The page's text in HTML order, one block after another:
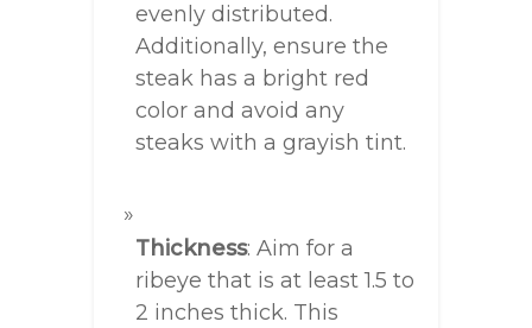
evenly distributed.
Additionally, ensure the
steak has a bright red
color and avoid any
steaks with a grayish tint.
Thickness: Aim for a
ribeye that is at least 1.5 to
2 inches thick. This